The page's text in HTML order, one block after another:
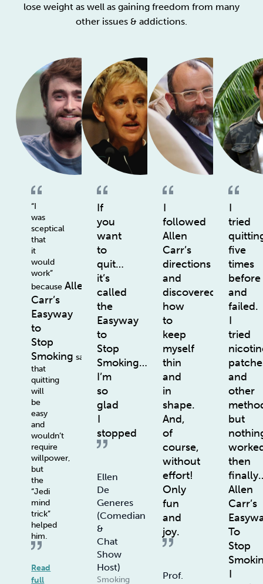
lose weight as well as gaining freedom from many
other issues & addictions.
“I
was
sceptical
that
it
would
work”
becauseAllen
Carr’s
Easyway
to
Stop
Smoking says
that
quitting
will
be
easy
and
wouldn’t
require
willpower,
but
the
“Jedi
mind
trick”
helped
him.
Read
full
If
you
want
to
quit…
it’s
called
the
Easyway
to
Stop
Smoking…
I’m
so
glad
I
stopped
Ellen
De
Generes
(Comedian
&
Chat
Show
Host)
Smoking
I
followed
Allen
Carr’s
directions
and
discovered
how
to
keep
myself
thin
and
in
shape.
And,
of
course,
without
effort!
Only
fun
and
joy.
Prof.
I
tried
five
times
before
and
failed.
I
tried
and
other
but
then
Allen
Carr’s
To
Stop
I